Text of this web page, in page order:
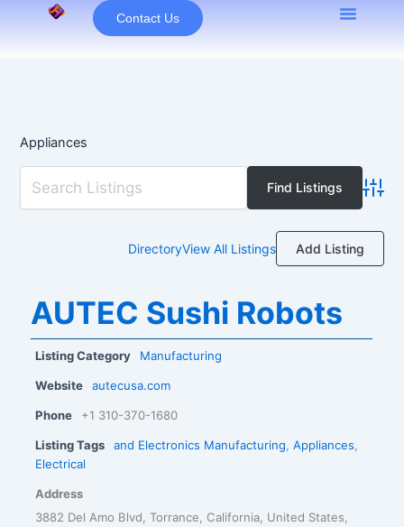
Contact Us
Appliances
DirectoryView All Listings Add Listing
AUTEC Sushi Robots
Listing Category Manufacturing
Website autecusa.com
Phone +1 310-370-1680
Listing Tags and Electronics Manufacturing ,Appliances
Electrical
Address
3882 Del Amo Blvd, Torrance, California, United States,